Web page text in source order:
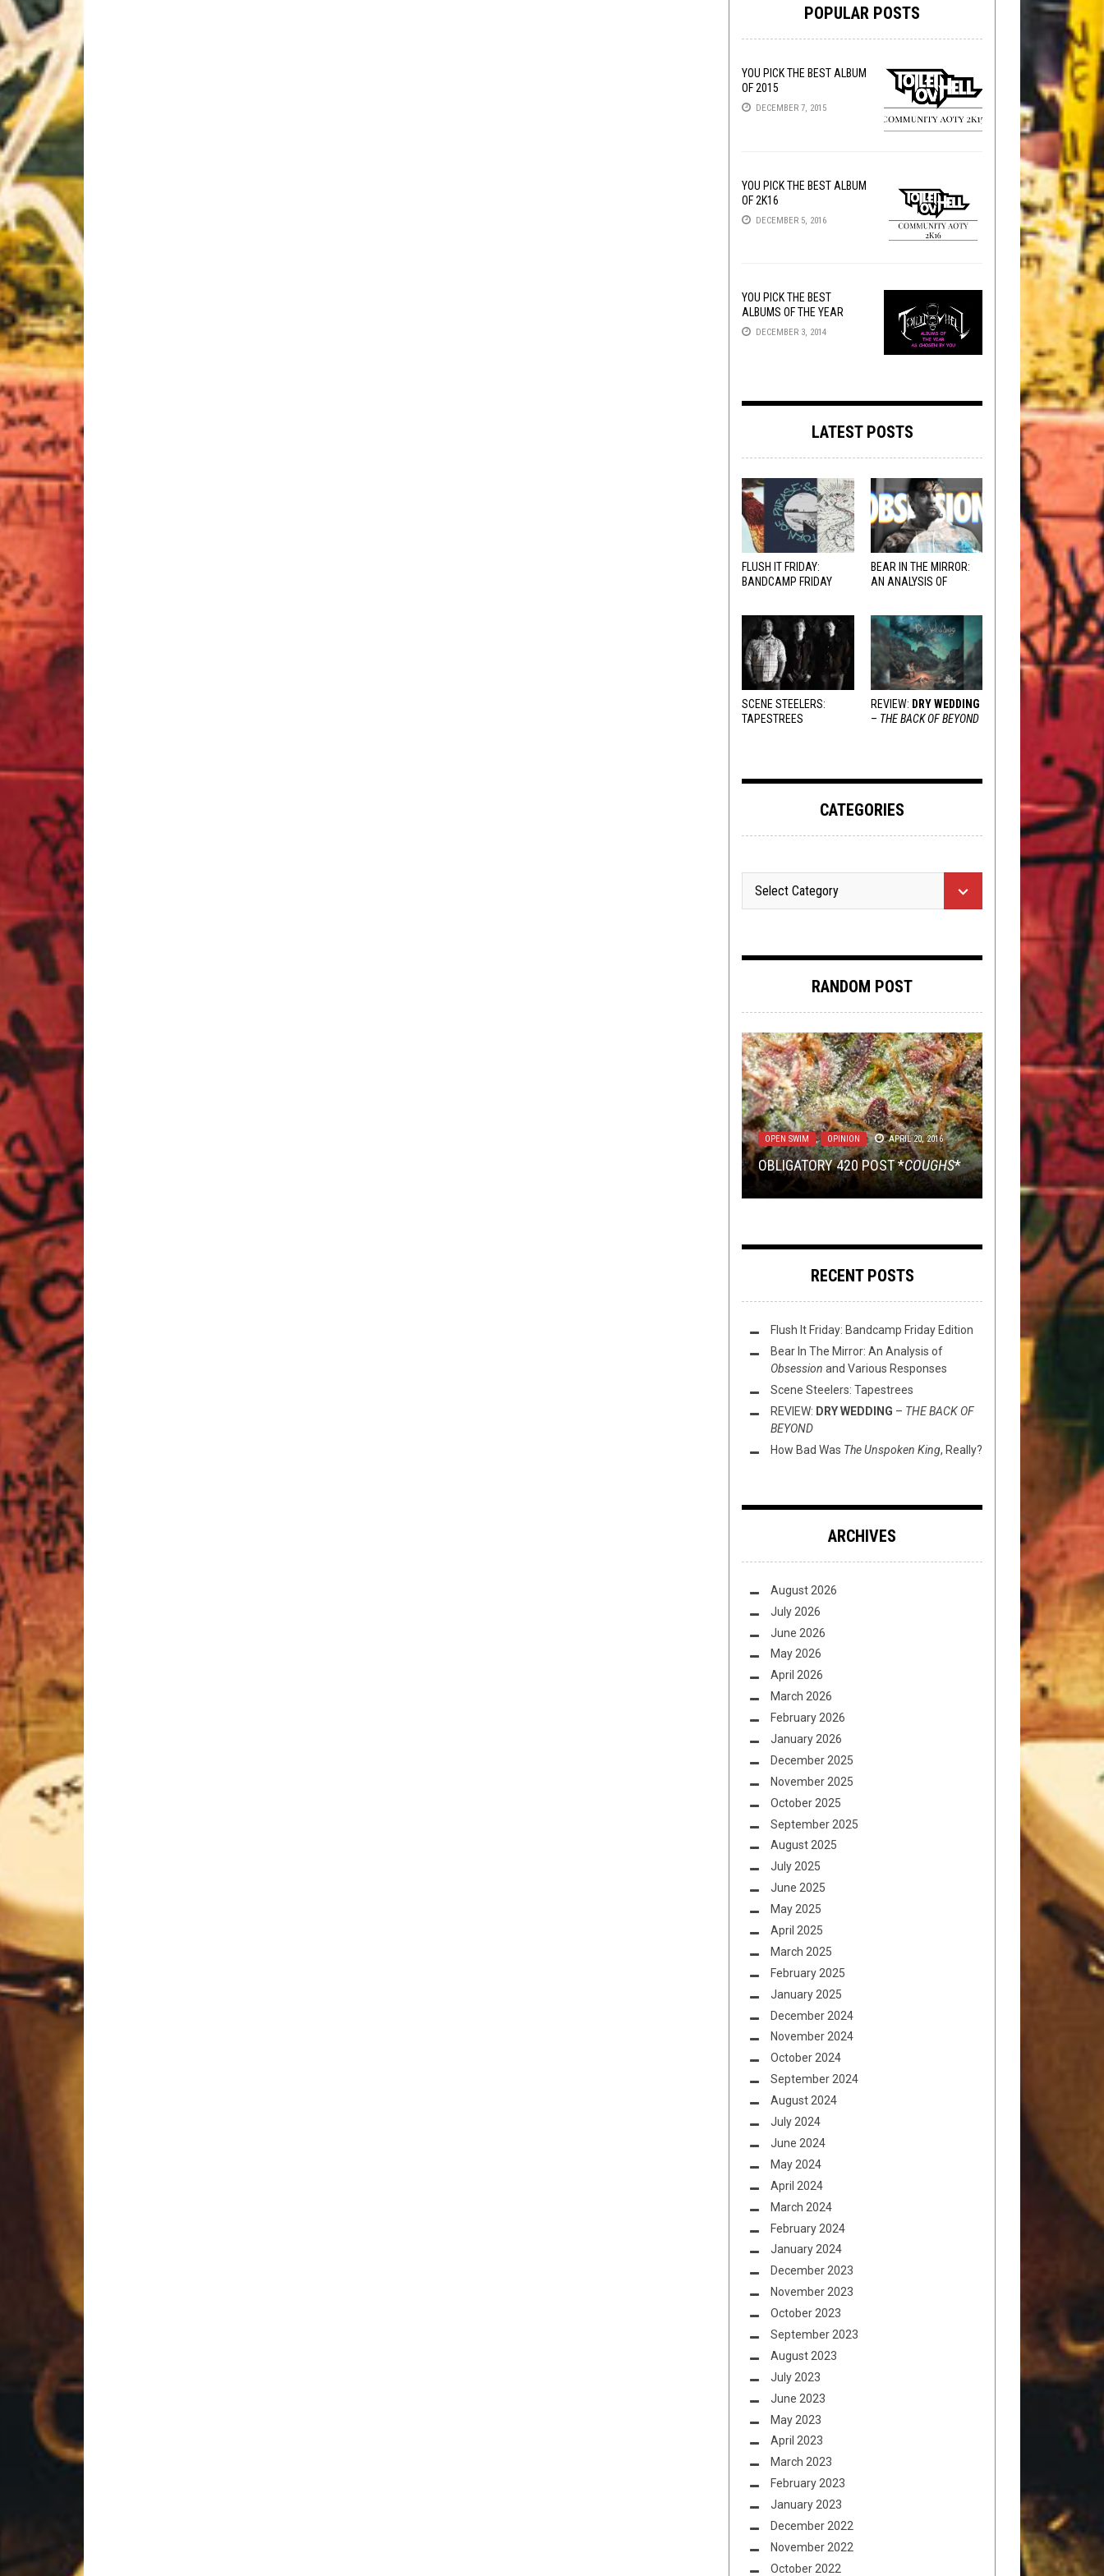
POPULAR POSTS
YOU PICK THE BEST ALBUM
OF 2015
DECEMBER 7, 2015
YOU PICK THE BEST ALBUM
OF 2K16
DECEMBER 5, 2016
YOU PICK THE BEST
ALBUMS OF THE YEAR
DECEMBER 3, 2014
LATEST POSTS
FLUSH IT FRIDAY:
BANDCAMP FRIDAY
BEAR IN THE MIRROR:
AN ANALYSIS OF
SCENE STEELERS:
TAPESTREES
REVIEW: DRY WEDDING
– THE BACK OF BEYOND
CATEGORIES
RANDOM POST
OPEN SWIM , OPINION APRIL 20, 2016
OBLIGATORY 420 POST *COUGHS*
METAL , NEW STUFF DECEMBER 20, 2016
WIN A COPY OFARRIVER‘S
EMERITUS
METAL , OPEN SWIM SEPTEMBER 2, 2016
AND THE WINNER OF THAT BLOOD
INCANTATION PRIZE IS…
TECH-DEATH THURSDAY APRIL 1, 2021
HECK DEATH THURSDAY: UNFLESH
–INHUMATION
NEW STUFF , OPEN SWIM JULY 28, 2020
THIS TOILET TUESDAY (7/28/20)
RECENT POSTS
Flush It Friday: Bandcamp Friday Edition
Bear In The Mirror: An Analysis of
Obsession and Various Responses
Scene Steelers: Tapestrees
REVIEW: DRY WEDDING – THE BACK OF
BEYOND
How Bad Was The Unspoken King, Really?
ARCHIVES
August 2026
July 2026
June 2026
May 2026
April 2026
March 2026
February 2026
January 2026
December 2025
November 2025
October 2025
September 2025
August 2025
July 2025
June 2025
May 2025
April 2025
March 2025
February 2025
January 2025
December 2024
November 2024
October 2024
September 2024
August 2024
July 2024
June 2024
May 2024
April 2024
March 2024
February 2024
January 2024
December 2023
November 2023
October 2023
September 2023
August 2023
July 2023
June 2023
May 2023
April 2023
March 2023
February 2023
January 2023
December 2022
November 2022
October 2022